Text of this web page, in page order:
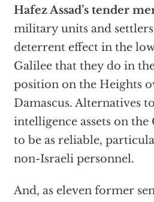
Hafez Assad’s tender
military units and
deterrent effect in the
Galilee that they do in
position on the Heights
Damascus. Alternatives
intelligence assets on
to be as reliable,
non-Israeli personnel.
And, as eleven former